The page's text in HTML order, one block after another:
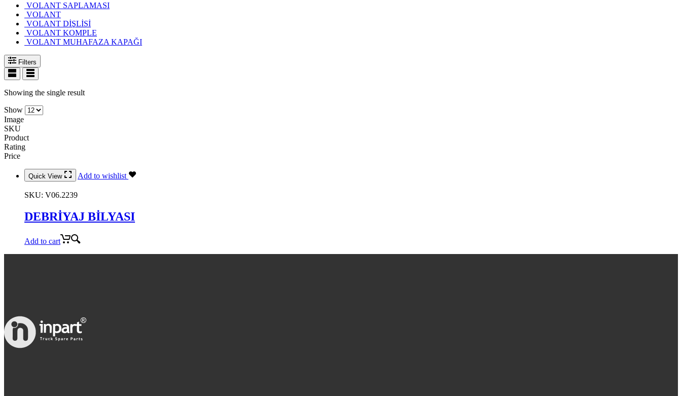
VOLANT SAPLAMASI
VOLANT
VOLANT DİŞLİSİ
VOLANT KOMPLE
VOLANT MUHAFAZA KAPAĞI
Filters
Showing the single result
Show
Image
SKU
Product
Rating
Price
Quick View Add to wishlist
SKU: V06.2239
DEBRİYAJ BİLYASI
Add to cart